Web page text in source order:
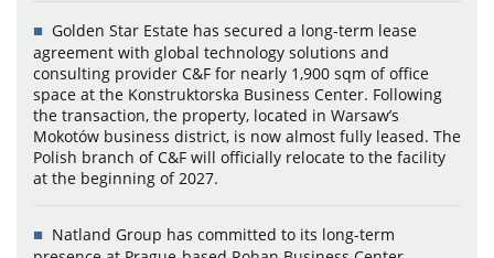
Golden Star Estate has secured a long-term lease
agreement with global technology solutions and
consulting provider C&F for nearly 1,900 sqm of office
space at the Konstruktorska Business Center. Following
the transaction, the property, located in Warsaw’s
Mokotów business district, is now almost fully leased. The
Polish branch of C&F will officially relocate to the facility
at the beginning of 2027.
Natland Group has committed to its long-term